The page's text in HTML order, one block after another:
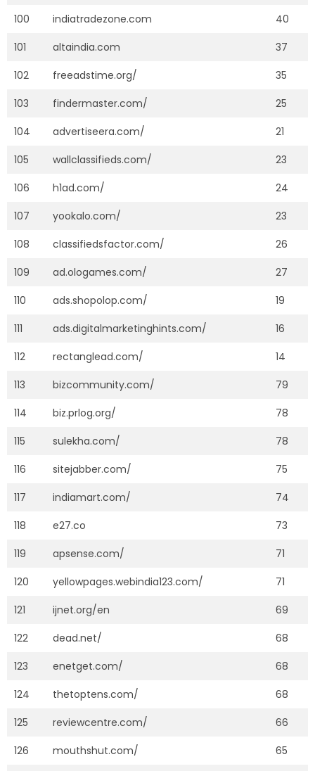
100
indiatradezone.com
40
101
altaindia.com
37
102
freeadstime.org/
35
103
findermaster.com/
25
104
advertiseera.com/
21
105
wallclassifieds.com/
23
106
h1ad.com/
24
107
yookalo.com/
23
108
classifiedsfactor.com/
26
109
ad.ologames.com/
27
110
ads.shopolop.com/
19
111
ads.digitalmarketinghints.com/
16
112
rectanglead.com/
14
113
bizcommunity.com/
79
114
biz.prlog.org/
78
115
sulekha.com/
78
116
sitejabber.com/
75
117
indiamart.com/
74
118
e27.co
73
119
apsense.com/
71
120
yellowpages.webindia123.com/
71
121
ijnet.org/en
69
122
dead.net/
68
123
enetget.com/
68
124
thetoptens.com/
68
125
reviewcentre.com/
66
126
mouthshut.com/
65